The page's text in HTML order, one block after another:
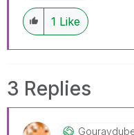
1 Like
3 Replies